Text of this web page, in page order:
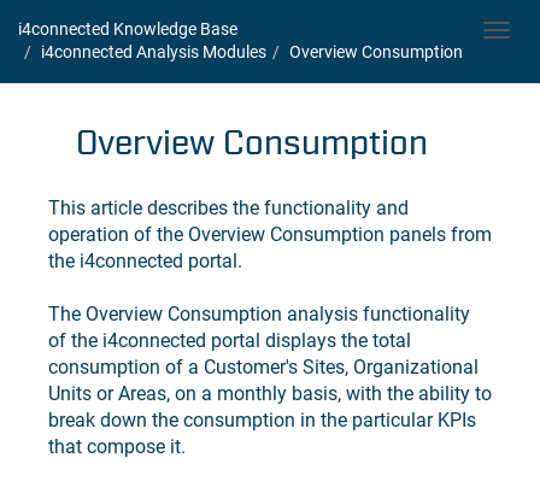
i4connected Knowledge Base
i4connected Analysis Modules
Overview Consumption
Overview Consumption
This article describes the functionality and
operation of the Overview Consumption panels from
the i4connected portal.
The Overview Consumption analysis functionality
of the i4connected portal displays the total
consumption of a Customer's Sites, Organizational
Units or Areas, on a monthly basis, with the ability to
break down the consumption in the particular KPIs
that compose it.